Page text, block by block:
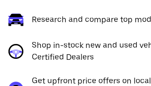
Research and compare top
Shop in-stock new and used
Certified Dealers
Get upfront price offers on